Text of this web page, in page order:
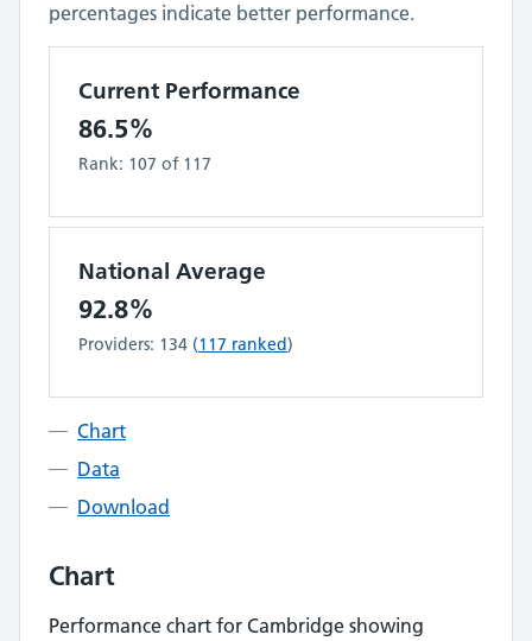
percentages indicate better performance.
Current Performance
86.5%
Rank: 107 of 117
National Average
92.8%
Providers: 134 (117 ranked)
Chart
Data
Download
Chart
Performance chart for Cambridge showing